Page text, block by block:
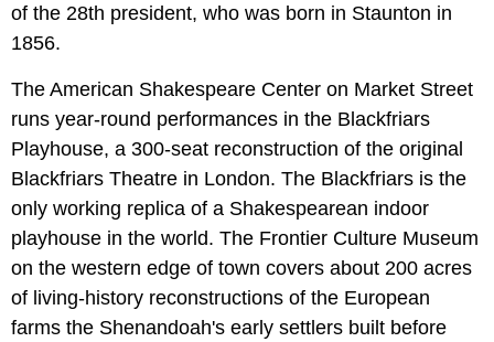
of the 28th president, who was born in Staunton in
1856.
The American Shakespeare Center on Market Street
runs year-round performances in the Blackfriars
Playhouse, a 300-seat reconstruction of the original
Blackfriars Theatre in London. The Blackfriars is the
only working replica of a Shakespearean indoor
playhouse in the world. The Frontier Culture Museum
on the western edge of town covers about 200 acres
of living-history reconstructions of the European
farms the Shenandoah's early settlers built before